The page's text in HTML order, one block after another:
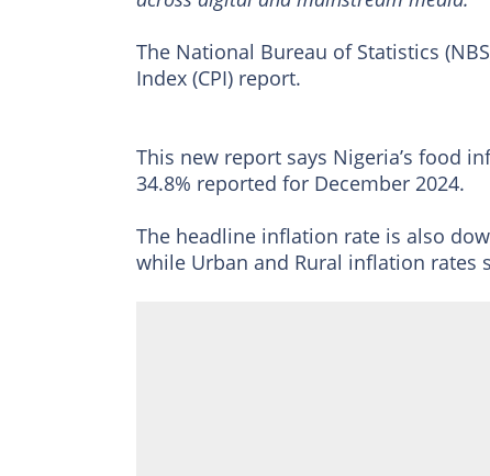
The National Bureau of Statistics
Index (CPI) report.
This new report says Nigeria’s food
34.8% reported for December 2024.
The headline inflation rate is also
while Urban and Rural inflation rates